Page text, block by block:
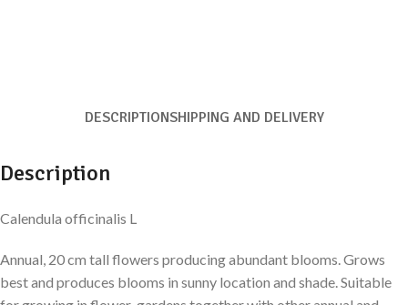
DESCRIPTIONSHIPPING AND DELIVERY
Description
Calendula officinalis L
Annual, 20 cm tall flowers producing abundant blooms. Grows
best and produces blooms in sunny location and shade. Suitable